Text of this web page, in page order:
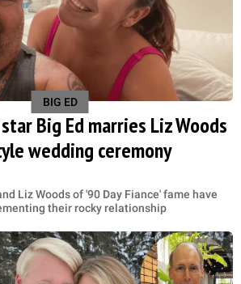
BIG ED
Big Ed marries Liz Woods
wedding ceremony
Liz Woods of '90 Day Fiance' fame have
their rocky relationship